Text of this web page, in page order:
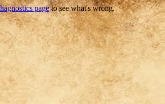
pageto see what's wrong.